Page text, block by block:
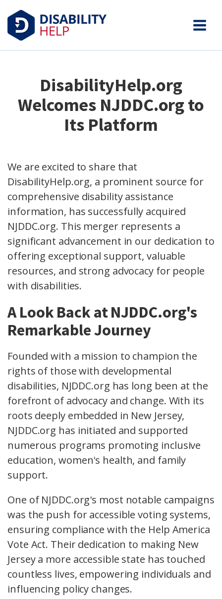
DisabilityHelp.org
Welcomes NJDDC.org to
Its Platform
We are excited to share that
DisabilityHelp.org, a prominent source for
comprehensive disability assistance
information, has successfully acquired
NJDDC.org. This merger represents a
significant advancement in our dedication to
offering exceptional support, valuable
resources, and strong advocacy for people
with disabilities.
A Look Back at NJDDC.org's
Remarkable Journey
Founded with a mission to champion the
rights of those with developmental
disabilities, NJDDC.org has long been at the
forefront of advocacy and change. With its
roots deeply embedded in New Jersey,
NJDDC.org has initiated and supported
numerous programs promoting inclusive
education, women's health, and family
support.
One of NJDDC.org's most notable campaigns
was the push for accessible voting systems,
ensuring compliance with the Help America
Vote Act. Their dedication to making New
Jersey a more accessible state has touched
countless lives, empowering individuals and
influencing policy changes.